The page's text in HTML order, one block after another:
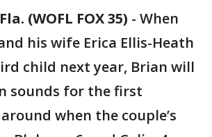
(WOFL FOX 35) - When
his wife Erica Ellis-Heath
child next year, Brian will
sounds for the first
when the couple’s